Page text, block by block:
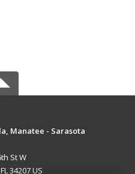
Manatee - Sarasota
St W
34207 US